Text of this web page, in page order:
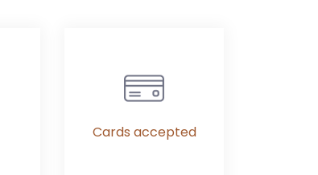
Cards accepted